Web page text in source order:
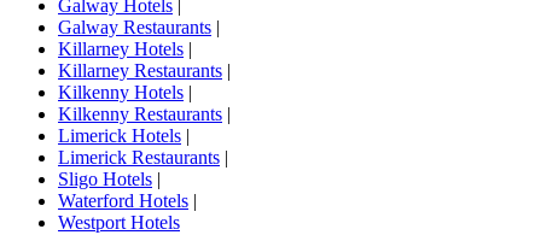
Galway Hotels |
Galway Restaurants |
Killarney Hotels |
Killarney Restaurants |
Kilkenny Hotels |
Kilkenny Restaurants |
Limerick Hotels |
Limerick Restaurants |
Sligo Hotels |
Waterford Hotels |
Westport Hotels